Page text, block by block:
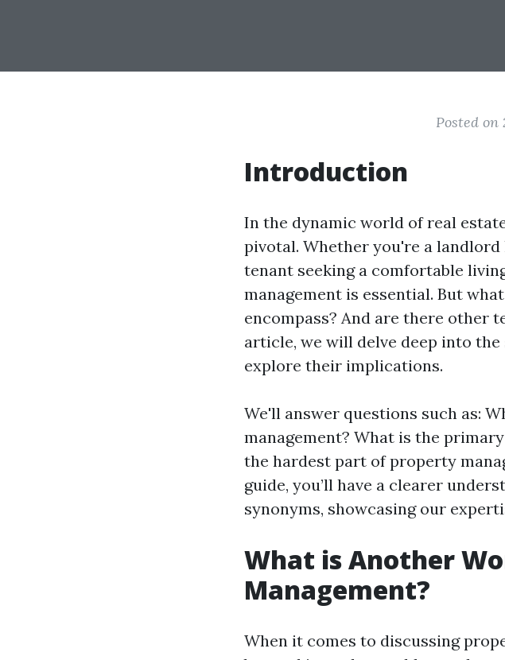
Posted on
Introduction
In the dynamic world of real
pivotal. Whether you're a
tenant seeking a comfortable
management is essential. But
encompass? And are there other
article, we will delve deep into the
explore their implications.
We'll answer questions such as:
management? What is the
the hardest part of property
guide, you’ll have a clearer
synonyms, showcasing our
What is Another
Management?
When it comes to discussing